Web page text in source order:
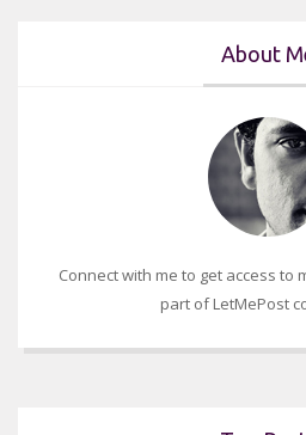
About
Connect with me to get access to
part of LetMePost